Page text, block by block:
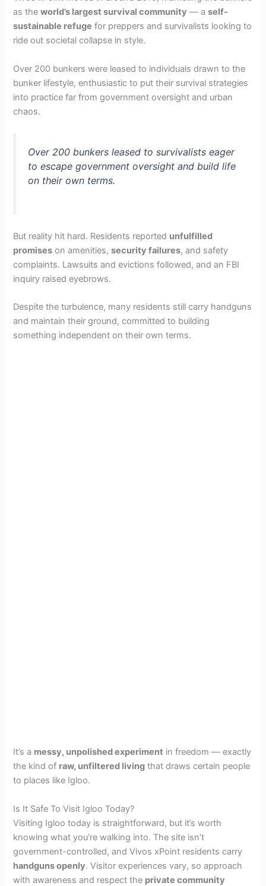
as theworld’s largest survival community — aself-
sustainable refuge for preppers and survivalists looking to
ride out societal collapse in style.
Over 200 bunkers were leased to individuals drawn to the
bunker lifestyle, enthusiastic to put their survival strategies
into practice far from government oversight and urban
chaos.
Over 200 bunkers leased to survivalists eager
to escape government oversight and build life
on their own terms.
But reality hit hard. Residents reported unfulfilled
promises on amenities,security failures, and safety
complaints. Lawsuits and evictions followed, and an FBI
inquiry raised eyebrows.
Despite the turbulence, many residents still carry handguns
and maintain their ground, committed to building
something independent on their own terms.
It’s a messy, unpolished experiment in freedom — exactly
the kind of raw, unfiltered living that draws certain people
to places like Igloo.
Is It Safe To Visit Igloo Today?
Visiting Igloo today is straightforward, but it’s worth
knowing what you’re walking into. The site isn’t
government-controlled, and Vivos xPoint residents carry
handguns openly. Visitor experiences vary, so approach
with awareness and respect the private community